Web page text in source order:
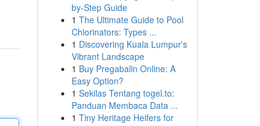
by-Step Guide
1 The Ultimate Guide to Pool
Chlorinators: Types ...
1 Discovering Kuala Lumpur's
Vibrant Landscape
1 Buy Pregabalin Online: A
Easy Option?
1 Sekilas Tentang togel.to:
Panduan Membaca Data ...
1 Tiny Heritage Heifers for